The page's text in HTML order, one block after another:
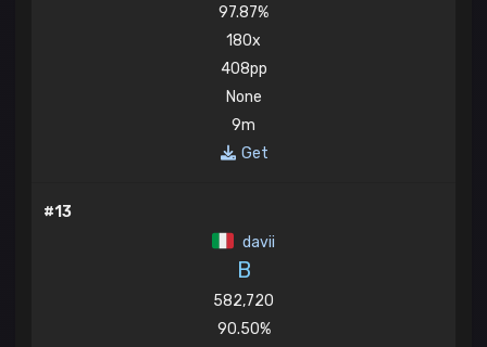
97.87%
180x
408pp
None
9m
Get
#13
davii
B
582,720
90.50%